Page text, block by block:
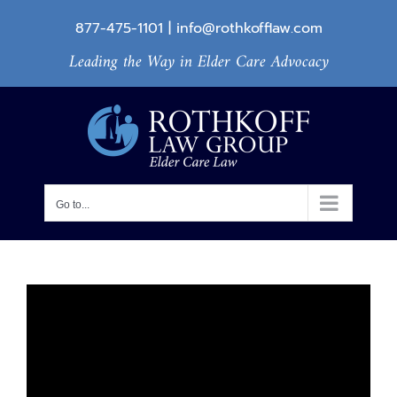
877-475-1101 | info@rothkofflaw.com
Leading the Way in Elder Care Advocacy
Go to...